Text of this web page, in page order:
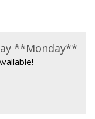
**Monday**